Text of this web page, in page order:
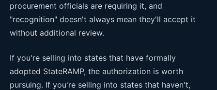
procurement officials are requiring it, and
"recognition" doesn't always mean they'll accept it
without additional review.
If you're selling into states that have formally
adopted StateRAMP, the authorization is worth
pursuing. If you're selling into states that haven't,